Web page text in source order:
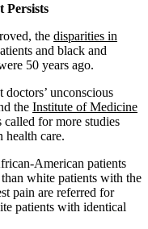
Persists
the disparities in
and black and
50 years ago.
unconscious
the Institute of Medicine
for more studies
health care.
American patients
white patients with the
pain are referred for
patients with identical